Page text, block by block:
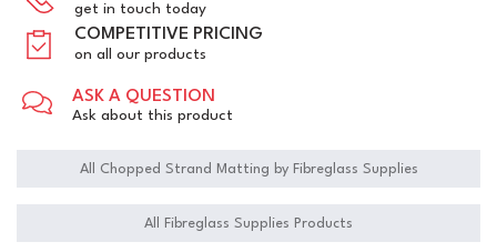
get in touch today
COMPETITIVE PRICING
on all our products
ASK A QUESTION
Ask about this product
All Chopped Strand Matting by Fibreglass Supplies
All Fibreglass Supplies Products